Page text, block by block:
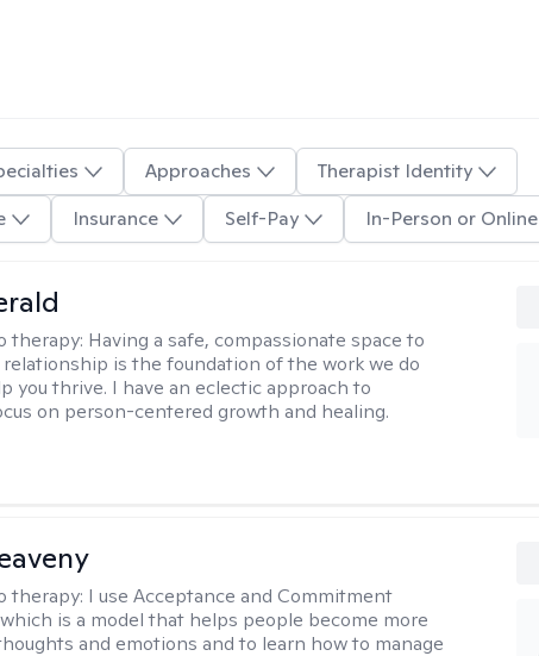
Approaches
Therapist Identity
Insurance Self-Pay In-Person or Online
therapy: Having a safe, compassionate space to
is the foundation of the work we do
you thrive. I have an eclectic approach to
on person-centered growth and healing.
therapy: I use Acceptance and Commitment
is a model that helps people become more
and emotions and to learn how to manage